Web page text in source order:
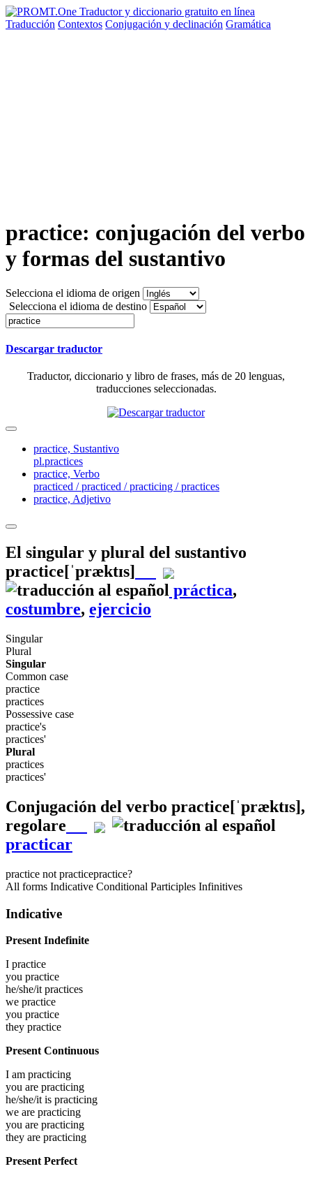
Traducción Contextos Conjugación y declinación Gramática
practice: conjugación del verbo
y formas del sustantivo
Selecciona el idioma de origen
Selecciona el idioma de destino
Descargar traductor
Traductor, diccionario y libro de frases, más de 20 lenguas,
traducciones seleccionadas.
practice, Sustantivo
pl.practices
practice, Verbo
practiced / practiced / practicing / practices
practice, Adjetivo
El singular y plural del sustantivo
practice[ˈpræktɪs]
práctica,
costumbre, ejercicio
Singular
Plural
Singular
Common case
practice
practices
Possessive case
practice's
practices'
Plural
practices
practices'
Conjugación del verbo practice[ˈpræktɪs],
regolare
practicar
practice not practicepractice?
All forms Indicative Conditional Participles Infinitives
Indicative
Present Indefinite
I practice
you practice
he/she/itpractices
we practice
you practice
they practice
Present Continuous
I am practicing
you are practicing
he/she/it is practicing
we are practicing
you are practicing
they are practicing
Present Perfect